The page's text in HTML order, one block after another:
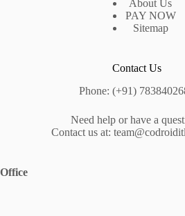
About Us
PAY NOW
Sitemap
Contact Us
Phone: (+91)
Need help or have a
Contact us at:
Office